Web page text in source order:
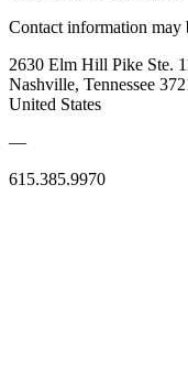
Contact information may
2630 Elm Hill Pike Ste.
Nashville, Tennessee
United States
—
615.385.9970